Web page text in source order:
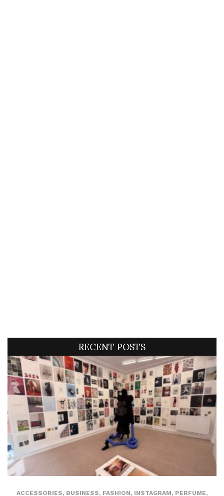
RECENT POSTS
ACCESSORIES, BUSINESS, FASHION, INSTAGRAM, PERFUME,